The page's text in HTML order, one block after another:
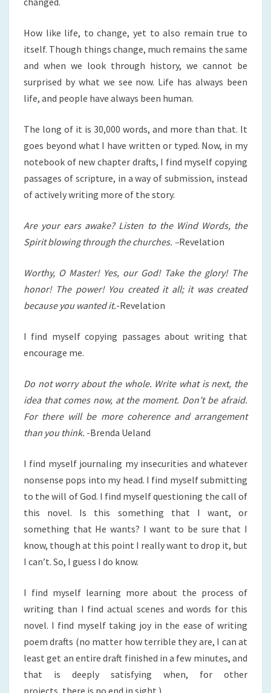
How like life, to change, yet to also remain true to
itself. Though things change, much remains the same
and when we look through history, we cannot be
surprised by what we see now. Life has always been
life, and people have always been human.
The long of it is 30,000 words, and more than that. It
goes beyond what I have written or typed. Now, in my
notebook of new chapter drafts, I find myself copying
passages of scripture, in a way of submission, instead
of actively writing more of the story.
Are your ears awake? Listen to the Wind Words, the
Spirit blowing through the churches. –Revelation
Worthy, O Master! Yes, our God! Take the glory! The
honor! The power! You created it all; it was created
because you wanted it.-Revelation
I find myself copying passages about writing that
encourage me.
Do not worry about the whole. Write what is next, the
idea that comes now, at the moment. Don’t be afraid.
For there will be more coherence and arrangement
than you think. -Brenda Ueland
I find myself journaling my insecurities and whatever
nonsense pops into my head. I find myself submitting
to the will of God. I find myself questioning the call of
this novel. Is this something that I want, or
something that He wants? I want to be sure that I
know, though at this point I really want to drop it, but
I can’t. So, I guess I do know.
I find myself learning more about the process of
writing than I find actual scenes and words for this
novel. I find myself taking joy in the ease of writing
poem drafts (no matter how terrible they are, I can at
least get an entire draft finished in a few minutes, and
that is deeply satisfying when, for other